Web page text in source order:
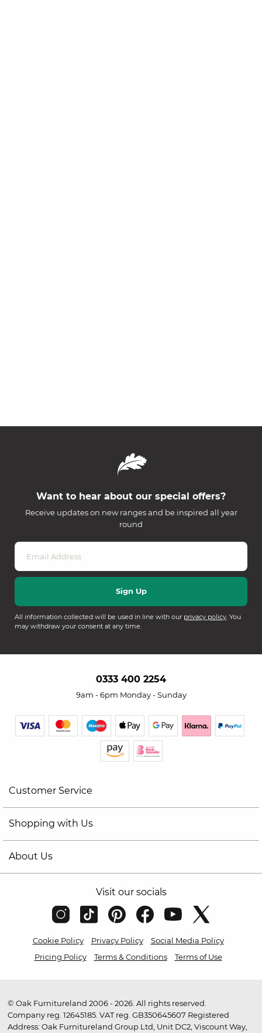
Want to hear about our special offers?
Receive updates on new ranges and be inspired all year
round
All information collected will be used in line with our privacy policy. You
may withdraw your consent at any time.
0333 400 2254
9am - 6pm Monday - Sunday
Customer Service
Shopping with Us
About Us
Visit our socials
Cookie Policy Privacy Policy
Social Media Policy
Pricing Policy
Terms & Conditions Terms of Use
© Oak Furnitureland 2006 - 2026. All rights reserved.
Company reg. 12645185. VAT reg. GB350645607 Registered
Address: Oak Furnitureland Group Ltd, Unit DC2, Viscount Way,